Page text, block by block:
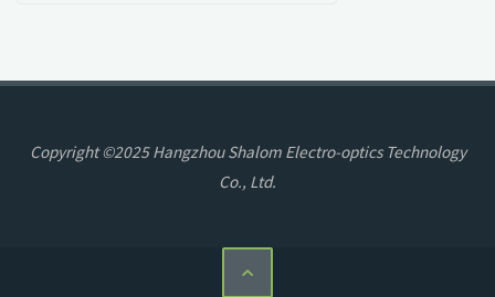
Copyright ©2025 Hangzhou Shalom Electro-optics Technology
Co., Ltd.